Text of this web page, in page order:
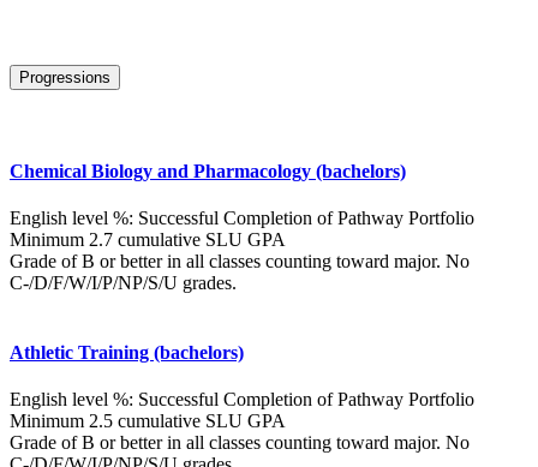
Progressions
Chemical Biology and Pharmacology (bachelors)
English level %: Successful Completion of Pathway Portfolio
Minimum 2.7 cumulative SLU GPA
Grade of B or better in all classes counting toward major. No
C-/D/F/W/I/P/NP/S/U grades.
Athletic Training (bachelors)
English level %: Successful Completion of Pathway Portfolio
Minimum 2.5 cumulative SLU GPA
Grade of B or better in all classes counting toward major. No